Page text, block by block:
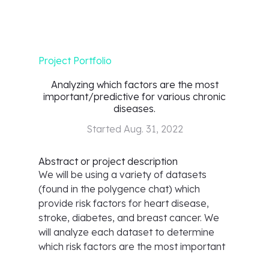
Project Portfolio
Analyzing which factors are the most
important/predictive for various chronic
diseases.
Started Aug. 31, 2022
Abstract or project description
We will be using a variety of datasets
(found in the polygence chat) which
provide risk factors for heart disease,
stroke, diabetes, and breast cancer. We
will analyze each dataset to determine
which risk factors are the most important